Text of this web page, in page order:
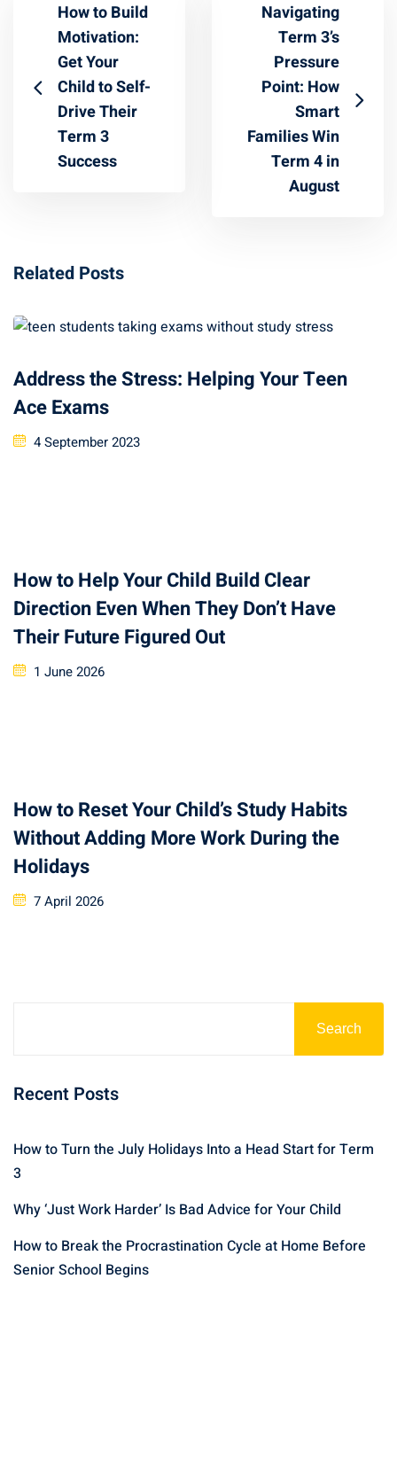
How to Build
Motivation:
Get Your
Child to Self-
Drive Their
Term 3
Success
Navigating
Term 3’s
Pressure
Point: How
Smart
Families Win
Term 4 in
August
Related Posts
Address the Stress: Helping Your Teen
Ace Exams
4 September 2023
How to Help Your Child Build Clear
Direction Even When They Don’t Have
Their Future Figured Out
1 June 2026
How to Reset Your Child’s Study Habits
Without Adding More Work During the
Holidays
7 April 2026
Search
Recent Posts
How to Turn the July Holidays Into a Head Start for Term
3
Why ‘Just Work Harder’ Is Bad Advice for Your Child
How to Break the Procrastination Cycle at Home Before
Senior School Begins